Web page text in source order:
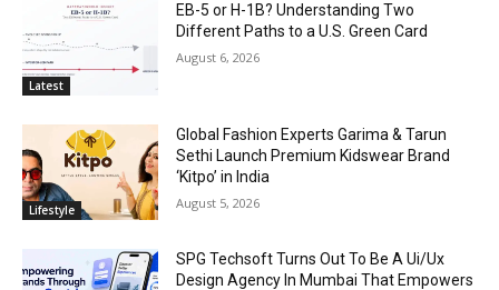
Latest
EB-5 or H-1B? Understanding Two
Different Paths to a U.S. Green Card
August 6, 2026
Lifestyle
Global Fashion Experts Garima & Tarun
Sethi Launch Premium Kidswear Brand
‘Kitpo’ in India
August 5, 2026
SPG Techsoft Turns Out To Be A Ui/Ux
Design Agency In Mumbai That Empowers